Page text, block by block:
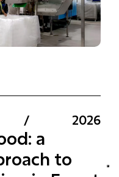
/ 2026
a
to